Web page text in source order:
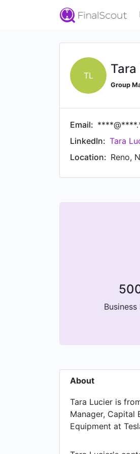
TL
Group
Email:
LinkedIn: Tara
Location: Reno,
About
Tara Lucier is
Manager, Capital
Equipment at
Manager,
Pennsylvania